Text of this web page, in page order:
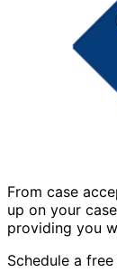
From case
up on your
providing you
Schedule a